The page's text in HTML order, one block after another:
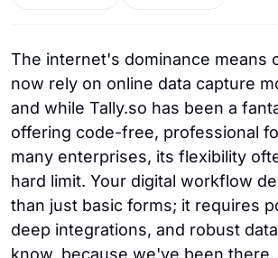
The internet's dominance means
now rely on online data capture
and while Tally.so has been a
offering code-free, professional
many enterprises, its flexibility
hard limit. Your digital workflow
than just basic forms; it requires
deep integrations, and robust
know, because we've been there.